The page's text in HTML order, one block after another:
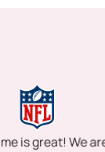
is great! We